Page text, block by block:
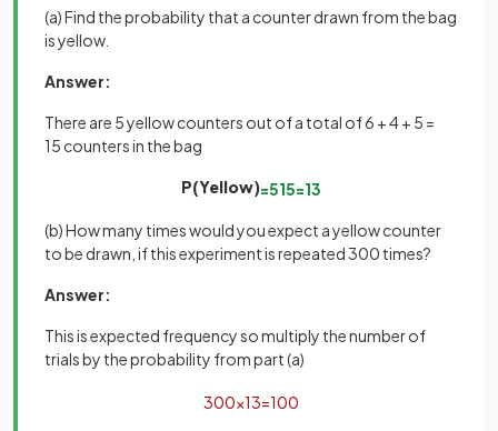
(a) Find the probability that a counter drawn from the bag
is yellow.
Answer:
There are 5 yellow counters out of a total of 6 + 4 + 5 =
15 counters in the bag
P(Yellow)=515=13
(b) How many times would you expect a yellow counter
to be drawn, if this experiment is repeated 300 times?
Answer:
This is expected frequency so multiply the number of
trials by the probability from part (a)
300×13=100